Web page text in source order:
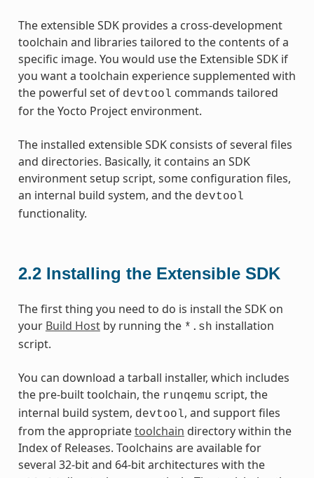
The extensible SDK provides a cross-development
toolchain and libraries tailored to the contents of a
specific image. You would use the Extensible SDK if
you want a toolchain experience supplemented with
the powerful set of devtool commands tailored
for the Yocto Project environment.
The installed extensible SDK consists of several files
and directories. Basically, it contains an SDK
environment setup script, some configuration files,
an internal build system, and the devtool
functionality.
2.2 Installing the Extensible SDK
The first thing you need to do is install the SDK on
your Build Hostby running the *.sh installation
script.
You can download a tarball installer, which includes
the pre-built toolchain, the runqemu script, the
internal build system, devtool, and support files
from the appropriatetoolchain directory within the
Index of Releases. Toolchains are available for
several 32-bit and 64-bit architectures with the